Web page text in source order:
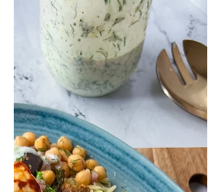
dinner in under 30 minutes!